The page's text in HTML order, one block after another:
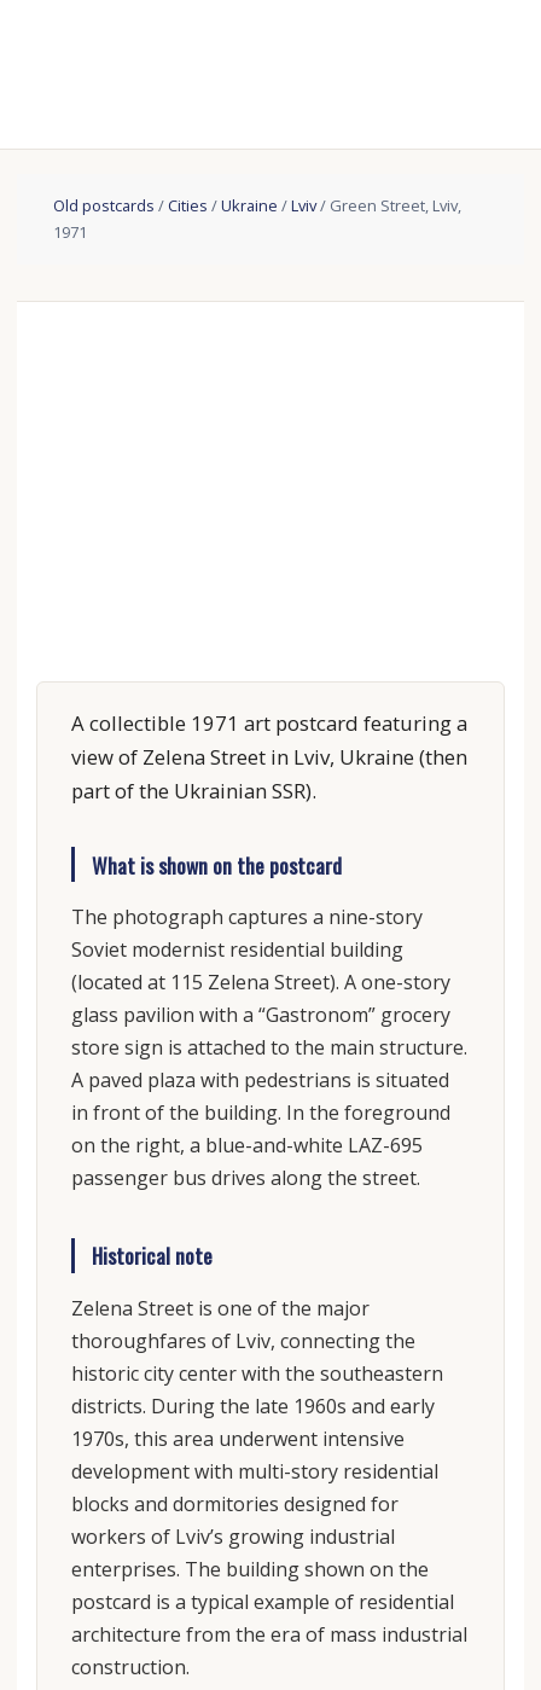
Old postcards /Cities /Ukraine /Lviv/ Green Street, Lviv,
1971
A collectible 1971 art postcard featuring a
view of Zelena Street in Lviv, Ukraine (then
part of the Ukrainian SSR).
What is shown on the postcard
The photograph captures a nine-story
Soviet modernist residential building
(located at 115 Zelena Street). A one-story
glass pavilion with a “Gastronom” grocery
store sign is attached to the main structure.
A paved plaza with pedestrians is situated
in front of the building. In the foreground
on the right, a blue-and-white LAZ-695
passenger bus drives along the street.
Historical note
Zelena Street is one of the major
thoroughfares of Lviv, connecting the
historic city center with the southeastern
districts. During the late 1960s and early
1970s, this area underwent intensive
development with multi-story residential
blocks and dormitories designed for
workers of Lviv’s growing industrial
enterprises. The building shown on the
postcard is a typical example of residential
architecture from the era of mass industrial
construction.